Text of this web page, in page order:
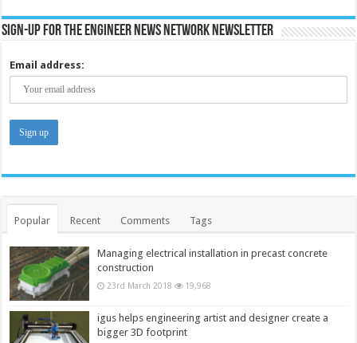
Sign-up for the Engineer News Network Newsletter
Email address:
Popular Recent Comments Tags
Managing electrical installation in precast concrete
construction
23rd March 2018 19,968
igus helps engineering artist and designer create a
bigger 3D footprint